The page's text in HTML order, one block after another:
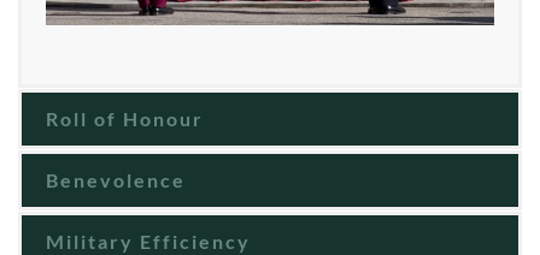
Roll of Honour
Benevolence
Military Efficiency